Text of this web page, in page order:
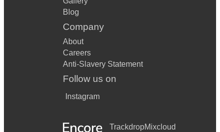
Blog
Company
About
Careers
Anti-Slavery Statement
Follow us on
Instagram
TrackdropMixcloud